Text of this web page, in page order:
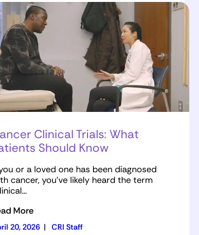
Clinical Trials: What
Should Know
or a loved one has been diagnosed
cancer, you’ve likely heard the term
More
20, 2026 | CRI Staff